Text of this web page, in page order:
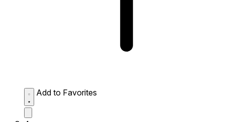
Add to Favorites